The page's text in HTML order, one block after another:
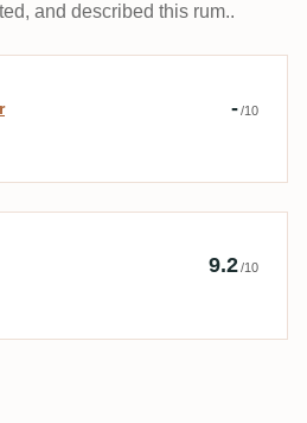
and described this rum..
Le Blog À Roger -/10
Tasting Bro's 9.2/10